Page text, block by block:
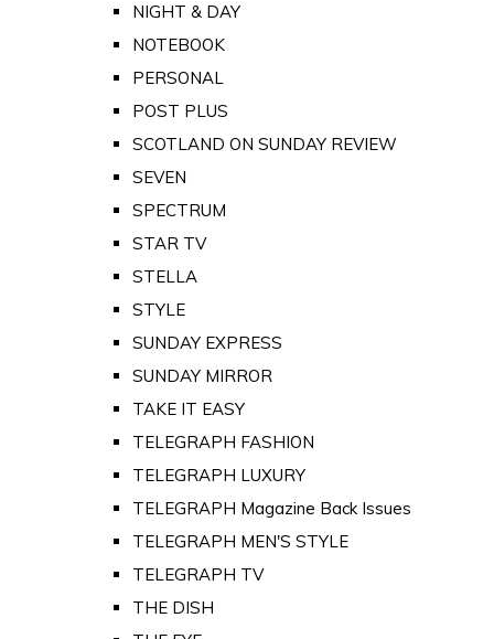
NIGHT & DAY
NOTEBOOK
PERSONAL
POST PLUS
SCOTLAND ON SUNDAY REVIEW
SEVEN
SPECTRUM
STAR TV
STELLA
STYLE
SUNDAY EXPRESS
SUNDAY MIRROR
TAKE IT EASY
TELEGRAPH FASHION
TELEGRAPH LUXURY
TELEGRAPH Magazine Back Issues
TELEGRAPH MEN'S STYLE
TELEGRAPH TV
THE DISH